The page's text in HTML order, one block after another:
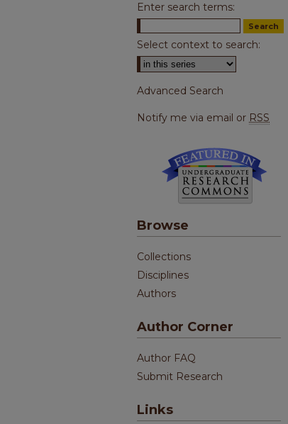
Enter search terms:
Select context to search:
Advanced Search
Notify me via email or RSS
Browse
Collections
Disciplines
Authors
Author Corner
Author FAQ
Submit Research
Links